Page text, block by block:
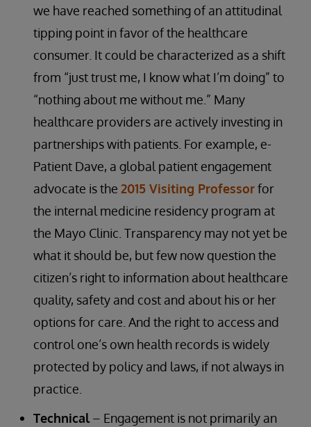
we have reached something of an attitudinal
tipping point in favor of the healthcare
consumer. It could be characterized as a shift
from “just trust me, I know what I’m doing” to
“nothing about me without me.” Many
healthcare providers are actively investing in
partnerships with patients. For example, e-
Patient Dave, a global patient engagement
advocate is the 2015 Visiting Professorfor
the internal medicine residency program at
the Mayo Clinic. Transparency may not yet be
what it should be, but few now question the
citizen’s right to information about healthcare
quality, safety and cost and about his or her
options for care. And the right to access and
control one’s own health records is widely
protected by policy and laws, if not always in
practice.
Technical – Engagement is not primarily an